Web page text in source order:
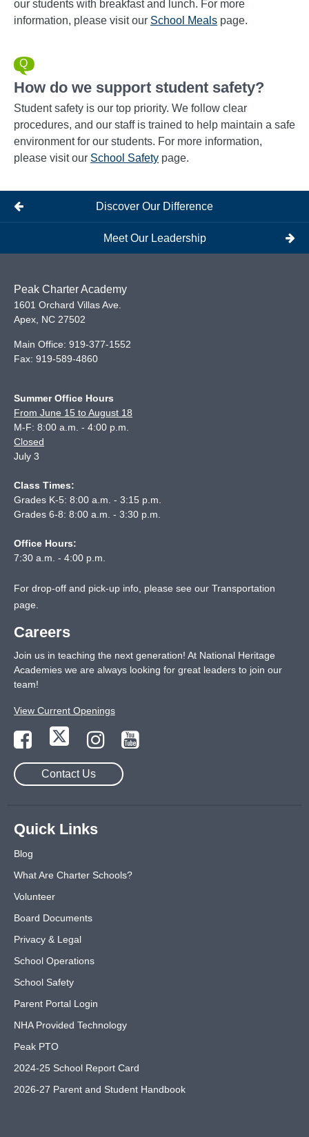
our students with breakfast and lunch. For more
information, please visit our School Meals page.
How do we support student safety?
Student safety is our top priority. We follow clear
procedures, and our staff is trained to help maintain a safe
environment for our students. For more information,
please visit our School Safety page.
Discover Our Difference
Meet Our Leadership
Peak Charter Academy
1601 Orchard Villas Ave.
Apex NC 27502
Main Office: 919-377-1552
Fax: 919-589-4860
Summer Office Hours
From June 15 to August 18
M-F: 8:00 a.m. - 4:00 p.m.
Closed
July 3
Class Times:
Grades K-5: 8:00 a.m. - 3:15 p.m.
Grades 6-8: 8:00 a.m. - 3:30 p.m.
Office Hours:
7:30 a.m. - 4:00 p.m.
For drop-off and pick-up info, please see our Transportation
page
Careers
Join us in teaching the next generation! At National Heritage
Academies we are always looking for great leaders to join our
team!
View Current Openings
Contact Us
Quick Links
Blog
What Are Charter Schools?
Volunteer
Board Documents
Privacy & Legal
School Operations
School Safety
Parent Portal Login
NHA Provided Technology
Peak PTO
2024-25 School Report Card
2026-27 Parent and Student Handbook